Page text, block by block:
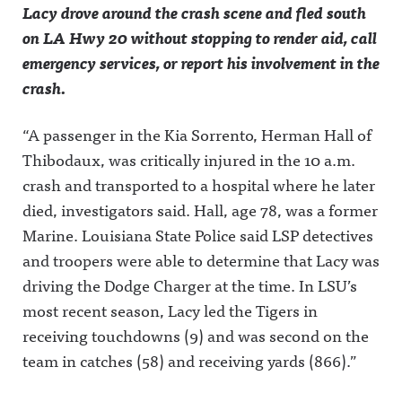
Announcing on Instagram:
m/awful_announcing/Awfu
l Announcing on Threads:
https://www.threads.net/@
awful_announcing Hosted
information.
Announcin
https://twit
ter.com/aw
fulannounc
Facebook:
https://ww
w.facebook.
com/awful
announcin
Announcin
g on
Instagram:
https://ww
m.com/awf
ing/Awful
Announcin
g on
Threads:
MLS and
the soccer
world's
broadcast
ful
Announcin
g on X:
ter.com/aw
ingAwful
Announcin
g on
Facebook:
w.facebook.
announcin
Announcin
g on
Instagram:
of
ory joins
The Play-
By-Play to
scoop,
where he
thinks
finish his
career, and
what he
would ask
Clark if he
could
profile her
Announcin
g on X:
https://twit
ter.com/aw
Lacy drove around the crash scene and fled south
on LA Hwy 20 without stopping to render aid, call
emergency services, or report his involvement in the
crash.
“A passenger in the Kia Sorrento, Herman Hall of
Thibodaux, was critically injured in the 10 a.m.
crash and transported to a hospital where he later
died, investigators said. Hall, age 78, was a former
Marine. Louisiana State Police said LSP detectives
and troopers were able to determine that Lacy was
driving the Dodge Charger at the time. In LSU’s
most recent season, Lacy led the Tigers in
receiving touchdowns (9) and was second on the
team in catches (58) and receiving yards (866).”